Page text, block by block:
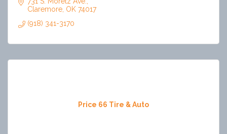
Claremore OK 74017
(918) 341-3170
Price 66 Tire & Auto